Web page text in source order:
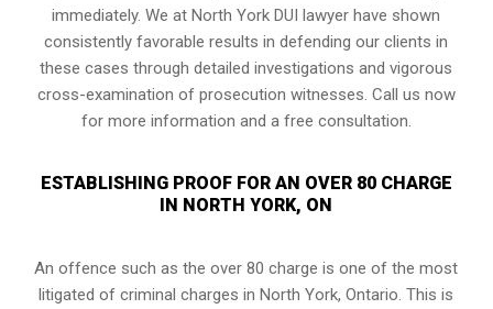
immediately. We at North York DUI lawyer have shown
consistently favorable results in defending our clients in
these cases through detailed investigations and vigorous
cross-examination of prosecution witnesses. Call us now
for more information and a free consultation.
ESTABLISHING PROOF FOR AN OVER 80 CHARGE
IN NORTH YORK, ON
An offence such as the over 80 charge is one of the most
litigated of criminal charges inNorth York, Ontario. This is